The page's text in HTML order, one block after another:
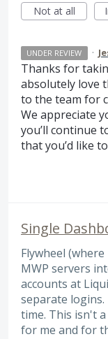
Not at all
UNDER REVIEW ·
Thanks for
absolutely love
to the team for
We appreciate
you’ll continue
that you’d like
Single
Flywheel
MWP servers
accounts at
separate
time. This isn't
for me and for